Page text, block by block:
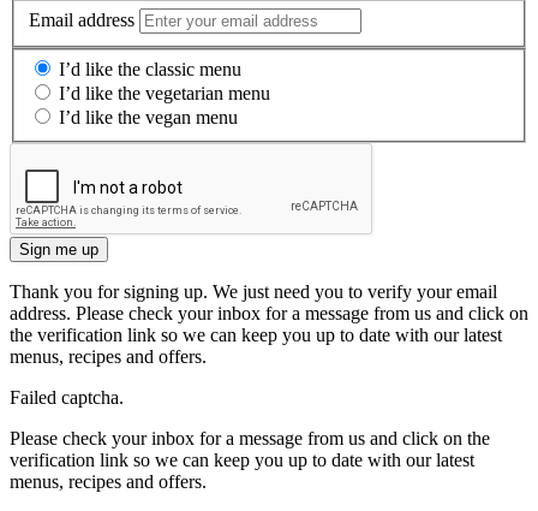
Email address
I’d like the classic menu
I’d like the vegetarian menu
I’d like the vegan menu
Sign me up
Thank you for signing up. We just need you to verify your email
address. Please check your inbox for a message from us and click on
the verification link so we can keep you up to date with our latest
menus, recipes and offers.
Failed captcha.
Please check your inbox for a message from us and click on the
verification link so we can keep you up to date with our latest
menus, recipes and offers.